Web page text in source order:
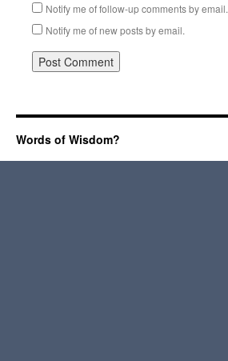
Notify me of follow-up comments by email.
Notify me of new posts by email.
Words of Wisdom?